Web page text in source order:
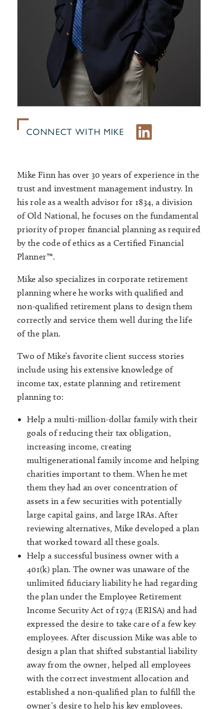
CONNECT WITH MIKE
Mike Finn has over 30 years of experience in the
trust and investment management industry. In
his role as a wealth advisor for 1834, a division
of Old National, he focuses on the fundamental
priority of proper financial planning as required
by the code of ethics as a Certified Financial
Planner™.
Mike also specializes in corporate retirement
planning where he works with qualified and
non-qualified retirement plans to design them
correctly and service them well during the life
of the plan.
Two of Mike’s favorite client success stories
include using his extensive knowledge of
income tax, estate planning and retirement
planning to:
Help a multi-million-dollar family with their
goals of reducing their tax obligation,
increasing income, creating
multigenerational family income and helping
charities important to them. When he met
them they had an over concentration of
assets in a few securities with potentially
large capital gains, and large IRAs. After
reviewing alternatives, Mike developed a plan
that worked toward all these goals.
Help a successful business owner with a
401(k) plan. The owner was unaware of the
unlimited fiduciary liability he had regarding
the plan under the Employee Retirement
Income Security Act of 1974 (ERISA) and had
expressed the desire to take care of a few key
employees. After discussion Mike was able to
design a plan that shifted substantial liability
away from the owner, helped all employees
with the correct investment allocation and
established a non-qualified plan to fulfill the
owner’s desire to help his key employees.